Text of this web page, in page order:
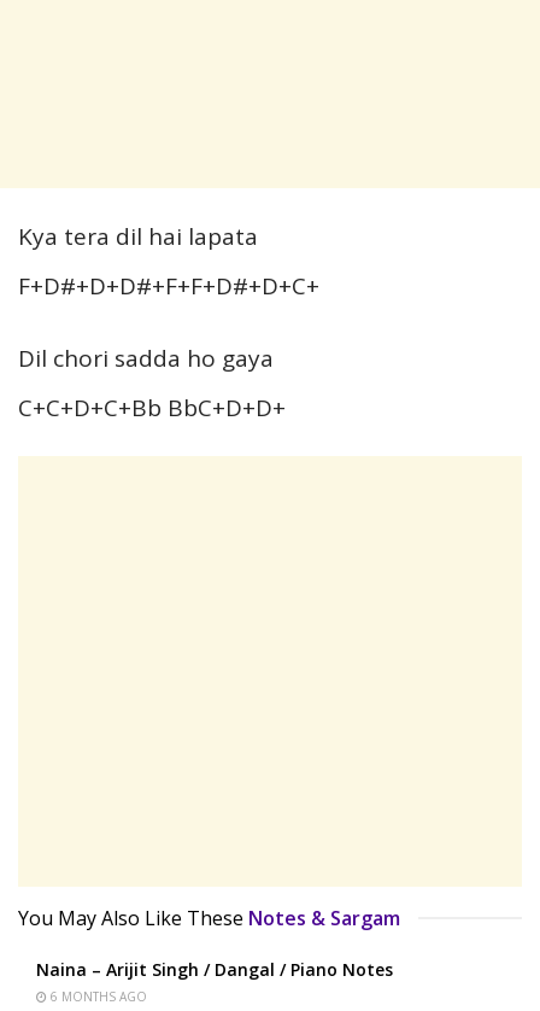
Kya tera dil hai lapata
F+D#+D+D#+F+F+D#+D+C+
Dil chori sadda ho gaya
C+C+D+C+Bb BbC+D+D+
You May Also Like These Notes & Sargam
Naina – Arijit Singh / Dangal / Piano Notes
6 MONTHS AGO